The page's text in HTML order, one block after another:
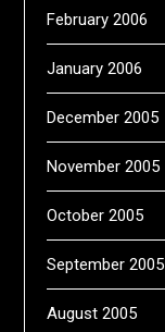
February 2006
January 2006
December 2005
November 2005
October 2005
September 2005
August 2005